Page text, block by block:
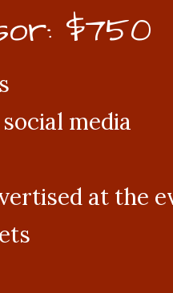
$750
media
at the